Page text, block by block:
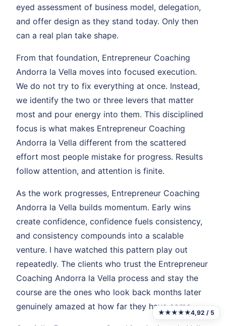
eyed assessment of business model, delegation,
and offer design as they stand today. Only then
can a real plan take shape.
From that foundation, Entrepreneur Coaching
Andorra la Vella moves into focused execution.
We do not try to fix everything at once. Instead,
we identify the two or three levers that matter
most and pour energy into them. This disciplined
focus is what makes Entrepreneur Coaching
Andorra la Vella different from the scattered
effort most people mistake for progress. Results
follow attention, and attention is finite.
As the work progresses, Entrepreneur Coaching
Andorra la Vella builds momentum. Early wins
create confidence, confidence fuels consistency,
and consistency compounds into a scalable
venture. I have watched this pattern play out
repeatedly. The clients who trust the Entrepreneur
Coaching Andorra la Vella process and stay the
course are the ones who look back months later
genuinely amazed at how far they have come.
★★★★★4,92 / 5